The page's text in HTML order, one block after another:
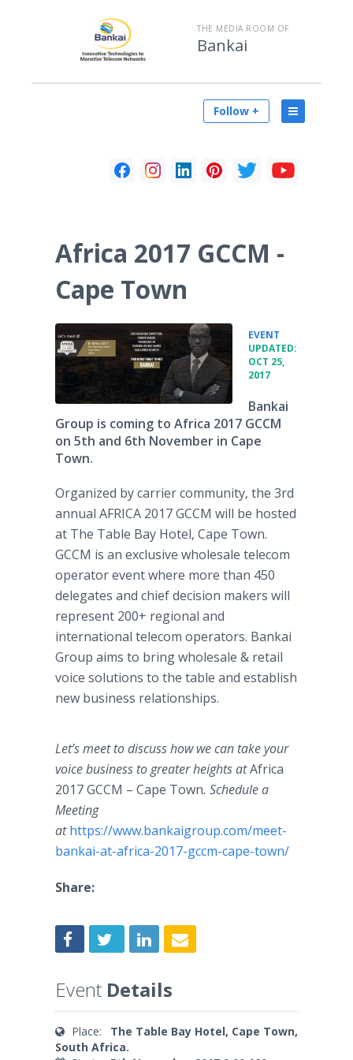
THE MEDIA ROOM OF
Bankai
Follow +
Africa 2017 GCCM -
Cape Town
EVENT
UPDATED:
OCT 25,
2017
Bankai
Group is coming to Africa 2017 GCCM
on 5th and 6th November in Cape
Town.
Organized by carrier community, the 3rd
annual AFRICA 2017 GCCM will be hosted
at The Table Bay Hotel, Cape Town.
GCCM is an exclusive wholesale telecom
operator event where more than 450
delegates and chief decision makers will
represent 200+ regional and
international telecom operators. Bankai
Group aims to bring wholesale & retail
voice solutions to the table and establish
new business relationships.
Let’s meet to discuss how we can take your
voice business to greater heights atAfrica
2017 GCCM – Cape Town​. Schedule a
Meeting
athttps://www.bankaigroup.com/meet-
bankai-at-africa-2017-gccm-cape-town/​
Share:
Event Details
Place:
The Table Bay Hotel, Cape Town,
South Africa.